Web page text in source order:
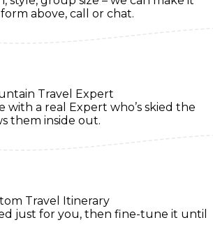
above, call or chat.
Travel Expert
with a real Expert who’s skied the
them inside out.
Travel Itinerary
just for you, then fine-tune it until